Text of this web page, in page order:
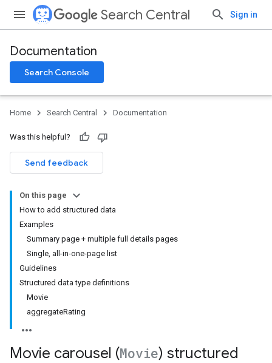
Search Central Sign in
Documentation
Search Console
Home Search Central Documentation
Was this helpful?
Send feedback
On this page
How to add structured data
Examples
Summary page + multiple full details pages
Single, all-in-one-page list
Guidelines
Structured data type definitions
Movie
aggregateRating
Movie carousel (Movie) structured